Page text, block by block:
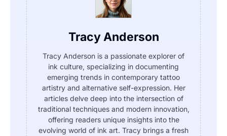
Tracy Anderson
Tracy Anderson is a passionate explorer of
ink culture, specializing in documenting
emerging trends in contemporary tattoo
artistry and alternative self-expression. Her
articles delve deep into the intersection of
traditional techniques and modern innovation,
offering readers unique insights into the
evolving world of ink art. Tracy brings a fresh